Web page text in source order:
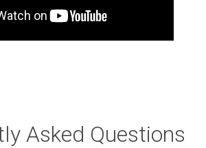
Asked Questions